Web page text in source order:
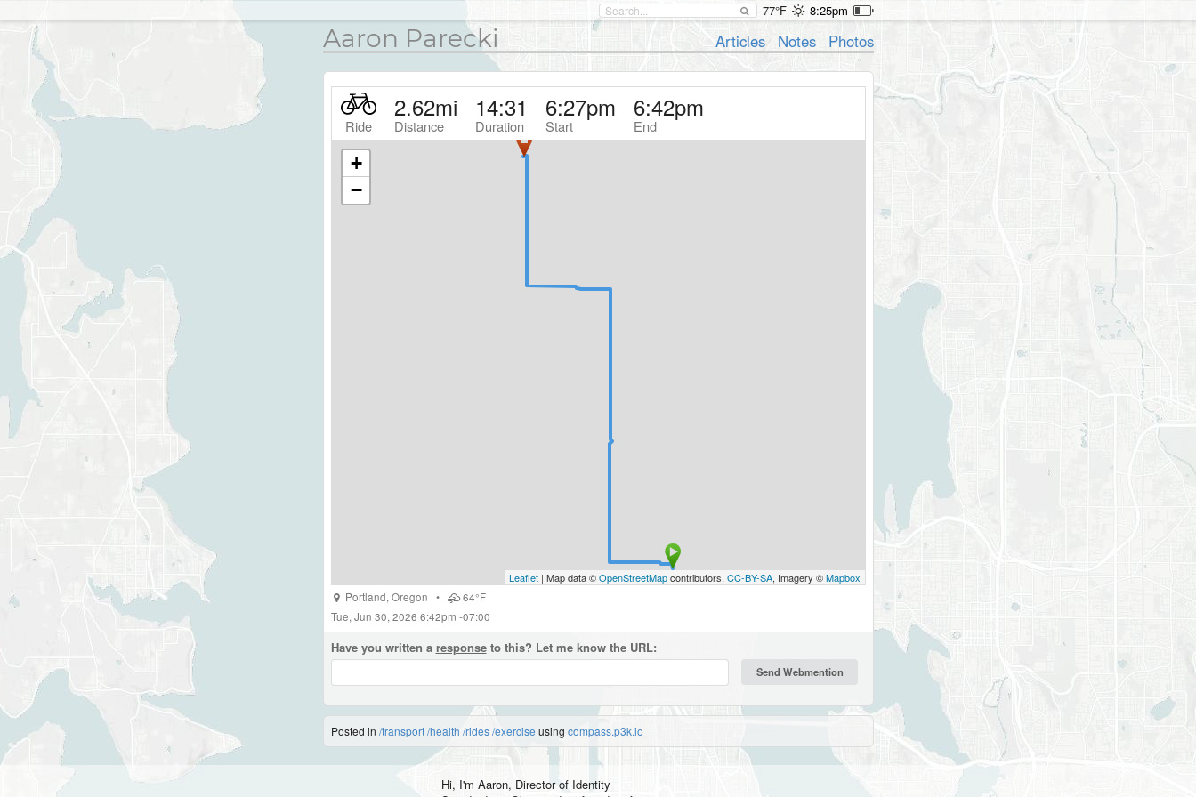
77°F 8:25pm
Aaron Parecki Articles Notes Photos
Ride
2.62mi
Distance
14:31
Duration
6:27pm
Start
6:42pm
End
+
−
Leaflet| Map data ©OpenStreetMapcontributors, CC-BY-SA, Imagery ©Mapbox
Portland,Oregon •
64°F
Tue, Jun 30, 2026 6:42pm -07:00
Have you written a responseto this? Let me know the URL:
Posted in /transport /health /rides /exercise using compass.p3k.io
Hi, I'm Aaron, Director of Identity